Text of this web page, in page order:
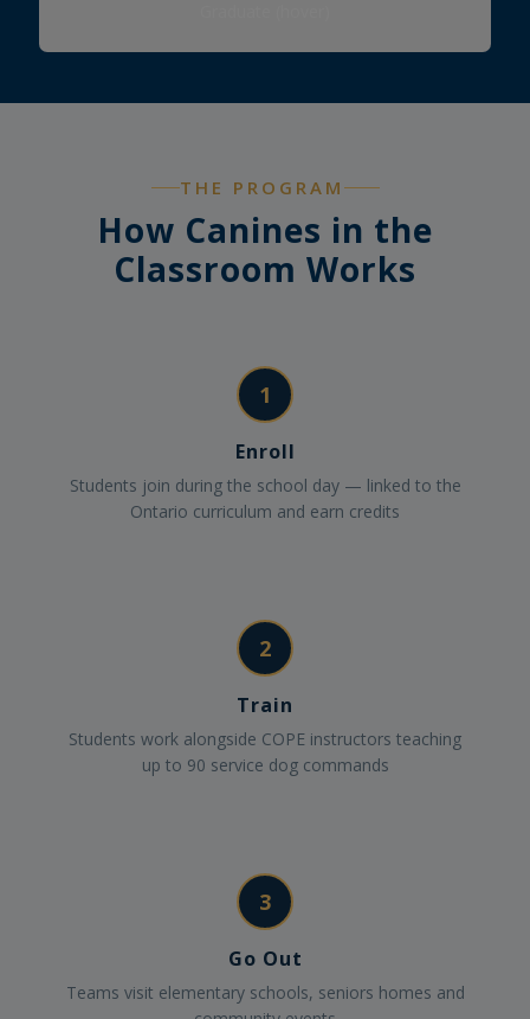
THE PROGRAM
How Canines in the
Classroom Works
1
Enroll
Students join during the school day — linked to the
Ontario curriculum and earn credits
2
Train
Students work alongside COPE instructors teaching
up to 90 service dog commands
3
Go Out
Teams visit elementary schools, seniors homes and